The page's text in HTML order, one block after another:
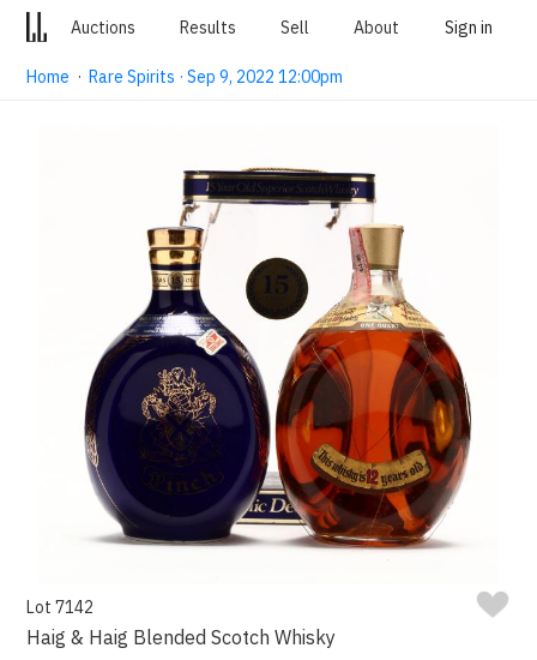
Auctions Results Sell About Sign in
Home ·Rare Spirits · Sep 9, 2022 12:00pm
Lot 7142
Haig & Haig Blended Scotch Whisky